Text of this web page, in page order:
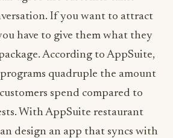
If you want to attract
have to give them what they
According to AppSuite,
quadruple the amount
spend compared to
With AppSuite restaurant
design an app that syncs with